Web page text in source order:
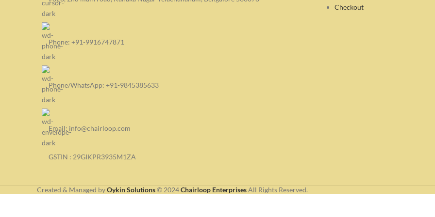
Phone: +91-9916747871
Phone/WhatsApp: +91-9845385633
Email: info@chairloop.com
GSTIN : 29GIKPR3935M1ZA
Checkout
Created & Managed byOykin Solutions© 2024Chairloop EnterprisesAll Rights Reserved.